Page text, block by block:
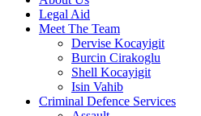
Legal Aid
Meet The Team
Dervise Kocayigit
Burcin Cirakoglu
Shell Kocayigit
Isin Vahib
Criminal Defence Services